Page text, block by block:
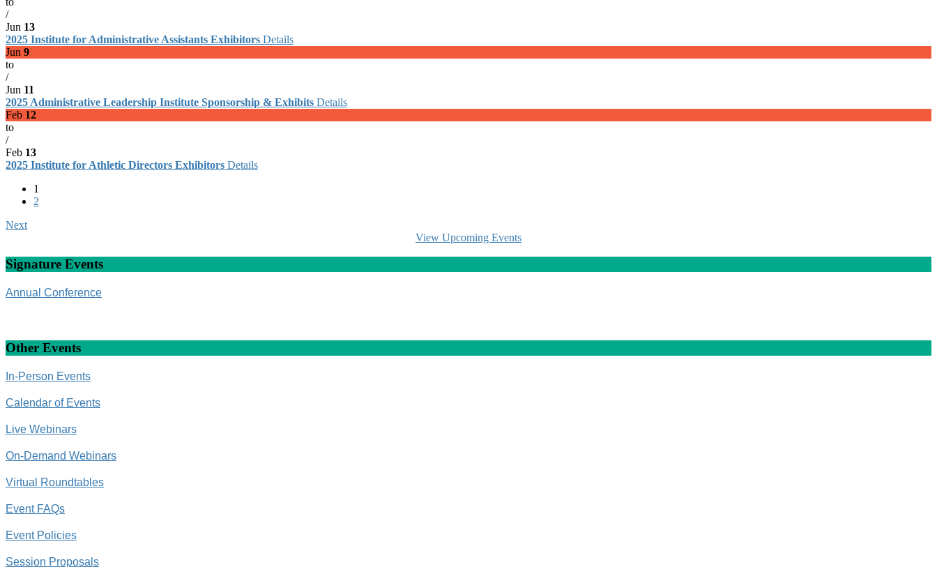
/
Jun 13
2025 Institute for Administrative Assistants Exhibitors Details
Jun 9
to
/
Jun 11
2025 Administrative Leadership Institute Sponsorship & Exhibits Details
Feb 12
to
/
Feb 13
2025 Institute for Athletic Directors Exhibitors Details
1
2
Next
View Upcoming Events
Signature Events
Annual Conference
Other Events
In-Person Events
Calendar of Events
Live Webinars
On-Demand Webinars
Virtual Roundtables
Event FAQs
Event Policies
Session Proposals